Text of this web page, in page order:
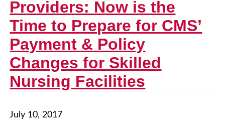
Providers: Now is the
Time to Prepare for CMS’
Payment & Policy
Changes for Skilled
Nursing Facilities
July 10, 2017